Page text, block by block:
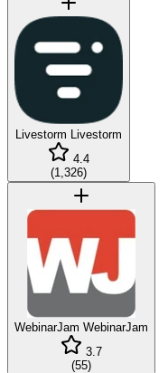
Livestorm Livestorm
4.4
(1,326)
WebinarJam WebinarJam
3.7
(55)